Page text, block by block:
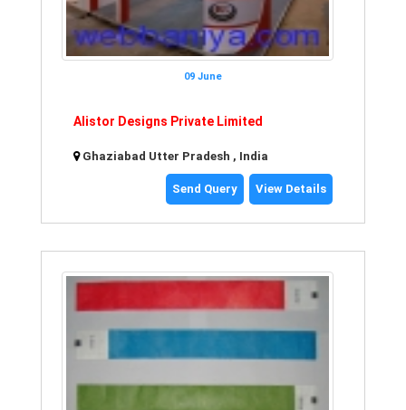
09 June
Alistor Designs Private Limited
Ghaziabad Utter Pradesh , India
Send Query View Details